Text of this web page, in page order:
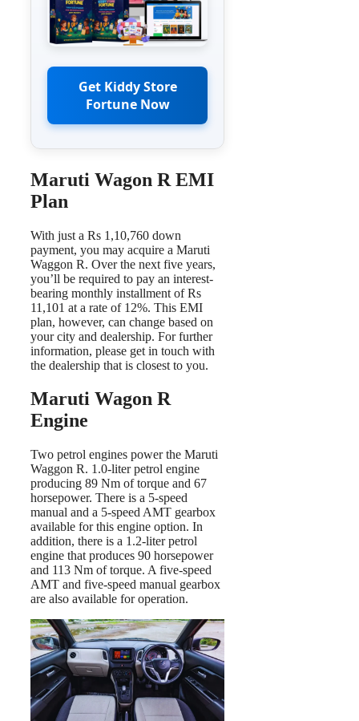
Get Kiddy Store
Fortune Now
Maruti Wagon R EMI
Plan
With just a Rs 1,10,760 down
payment, you may acquire a Maruti
Waggon R. Over the next five years,
you’ll be required to pay an interest-
bearing monthly installment of Rs
11,101 at a rate of 12%. This EMI
plan, however, can change based on
your city and dealership. For further
information, please get in touch with
the dealership that is closest to you.
Maruti Wagon R
Engine
Two petrol engines power the Maruti
Waggon R. 1.0-liter petrol engine
producing 89 Nm of torque and 67
horsepower. There is a 5-speed
manual and a 5-speed AMT gearbox
available for this engine option. In
addition, there is a 1.2-liter petrol
engine that produces 90 horsepower
and 113 Nm of torque. A five-speed
AMT and five-speed manual gearbox
are also available for operation.